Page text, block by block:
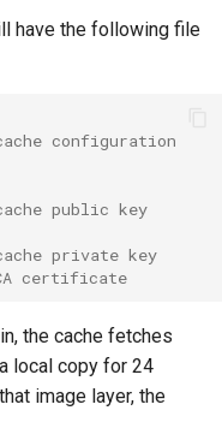
have the following file
configuration
public key
private key
certificate
the cache fetches
local copy for 24
image layer, the